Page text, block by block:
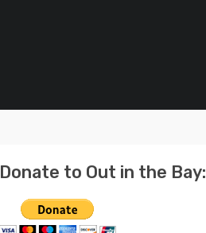
Donate to Out in the Bay: